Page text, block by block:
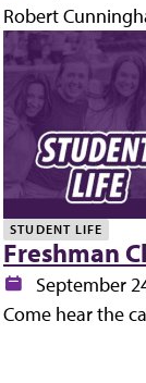
Robert
STUDENT LIFE
Freshman
Date:September
Come hear the